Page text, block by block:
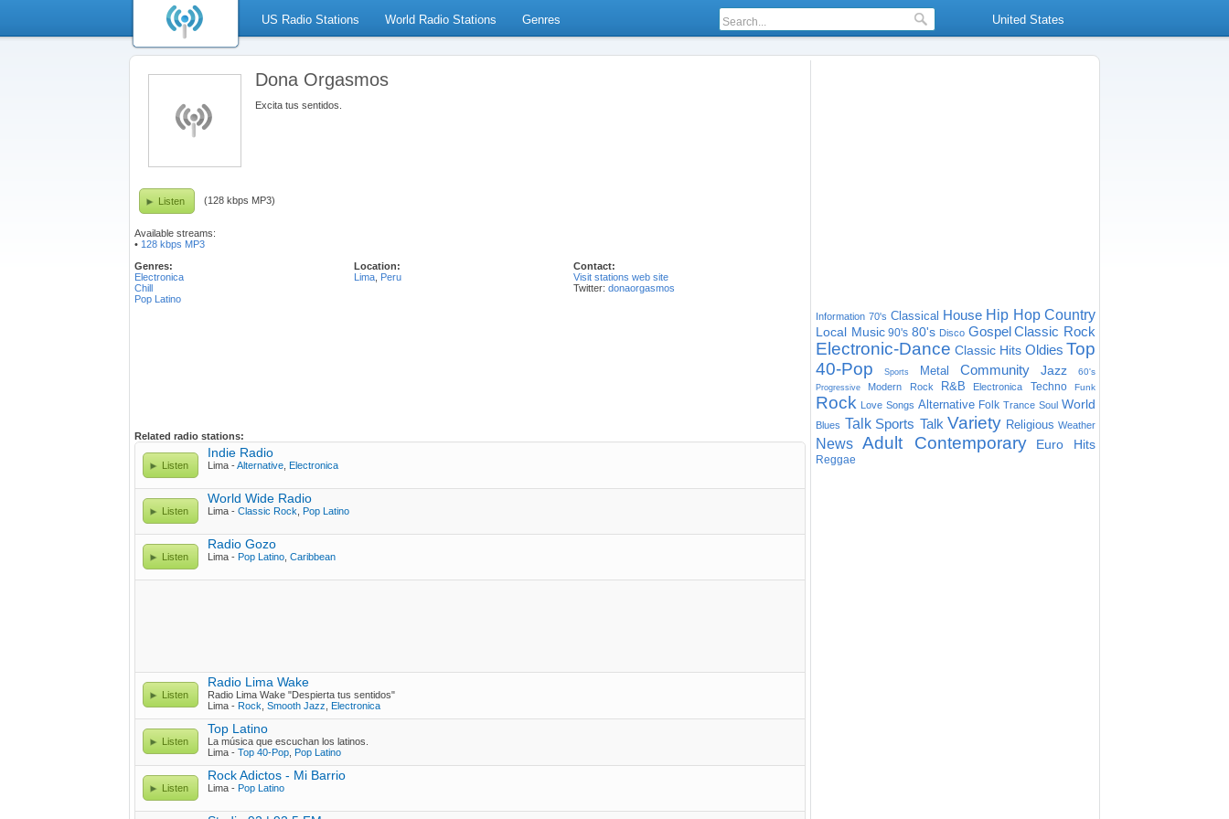
US Radio Stations World Radio Stations Genres United States
Dona Orgasmos
Excita tus sentidos.
Listen (128 kbps MP3)
Available streams:
• 128 kbps MP3
Genres:
Electronica
Chill
Pop Latino
Location:
Lima Peru
Contact:
Visit stations web site
Twitter: donaorgasmos
Related radio stations:
Listen
Indie Radio
Lima -Alternative Electronica
Listen
World Wide Radio
Lima - Classic Rock Pop Latino
Listen
Radio Gozo
Lima - Pop Latino Caribbean
Listen
Radio Lima Wake
Radio Lima Wake "Despierta tus sentidos"
Lima - Rock Smooth Jazz Electronica
Listen
Top Latino
La música que escuchan los latinos.
Lima - Top 40-Pop Pop Latino
Listen
Rock Adictos - Mi Barrio
Lima - Pop Latino
Information 70's Classical House Hip Hop Country
Local Music 90's 80's Disco Gospel Classic Rock
Electronic-Dance Classic Hits Oldies Top
40-Pop
Sports Metal Community Jazz 60's
Progressive Modern Rock R&B Electronica Techno Funk
Rock Love Songs Alternative Folk Trance Soul World
Blues Talk Sports Talk Variety Religious Weather
News Adult Contemporary Euro Hits
Reggae